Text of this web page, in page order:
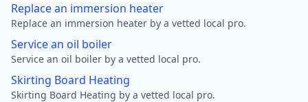
Replace an immersion heater
Replace an immersion heater by a vetted local pro.
Service an oil boiler
Service an oil boiler by a vetted local pro.
Skirting Board Heating
Skirting Board Heating by a vetted local pro.